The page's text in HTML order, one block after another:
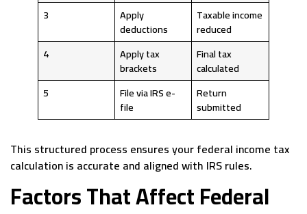
3
Apply
deductions
Taxable income
reduced
4
Apply tax
brackets
Final tax
calculated
5
File via IRS e-
file
Return
submitted
This structured process ensures your federal income tax
calculation is accurate and aligned with IRS rules.
Factors That Affect Federal